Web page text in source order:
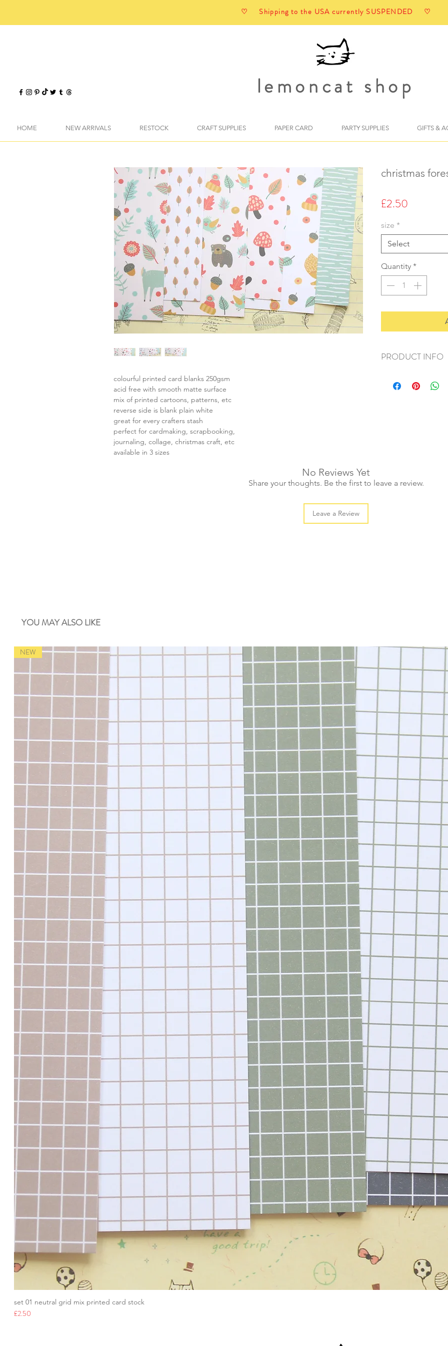
♡ Shipping to the USA currently SUSPENDED ♡
lemoncat shop
HOME NEW ARRIVALS RESTOCK CRAFT SUPPLIES PAPER CARD PARTY SUPPLIES GIFTS &
colourful printed card blanks 250gsm
acid free with smooth matte surface
mix of printed cartoons, patterns, etc
reverse side is blank plain white
great for every crafters stash
perfect for cardmaking, scrapbooking,
journaling, collage, christmas craft, etc
available in 3 sizes
christmas
£2.50
size *
Select
Quantity *
PRODUCT INFO
+ size: as listed
No Reviews Yet
Share your thoughts. Be the first to leave a review.
Leave a Review
YOU MAY ALSO LIKE
NEW
set 01 neutral grid mix printed card stock
Price
£2.50